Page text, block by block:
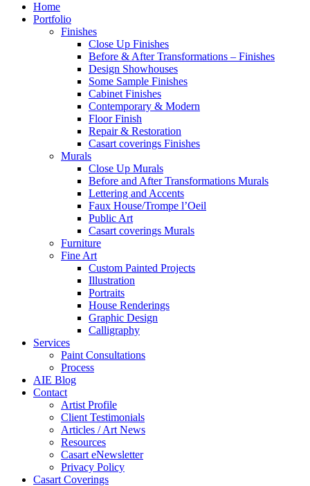
Home
Portfolio
Finishes
Close Up Finishes
Before & After Transformations – Finishes
Design Showhouses
Some Sample Finishes
Cabinet Finishes
Contemporary & Modern
Floor Finish
Repair & Restoration
Casart coverings Finishes
Murals
Close Up Murals
Before and After Transformations Murals
Lettering and Accents
Faux House/Trompe l’Oeil
Public Art
Casart coverings Murals
Furniture
Fine Art
Custom Painted Projects
Illustration
Portraits
House Renderings
Graphic Design
Calligraphy
Services
Paint Consultations
Process
AIE Blog
Contact
Artist Profile
Client Testimonials
Articles / Art News
Resources
Casart eNewsletter
Privacy Policy
Casart Coverings